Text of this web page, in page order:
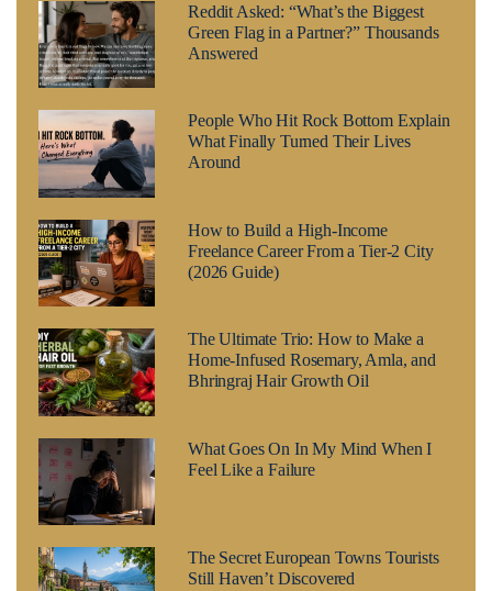
Reddit Asked: “What’s the Biggest
Green Flag in a Partner?” Thousands
Answered
People Who Hit Rock Bottom Explain
What Finally Turned Their Lives
Around
How to Build a High-Income
Freelance Career From a Tier-2 City
(2026 Guide)
The Ultimate Trio: How to Make a
Home-Infused Rosemary, Amla, and
Bhringraj Hair Growth Oil
What Goes On In My Mind When I
Feel Like a Failure
The Secret European Towns Tourists
Still Haven’t Discovered